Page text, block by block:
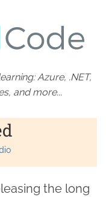
Azure, .NET,
and more...
the long